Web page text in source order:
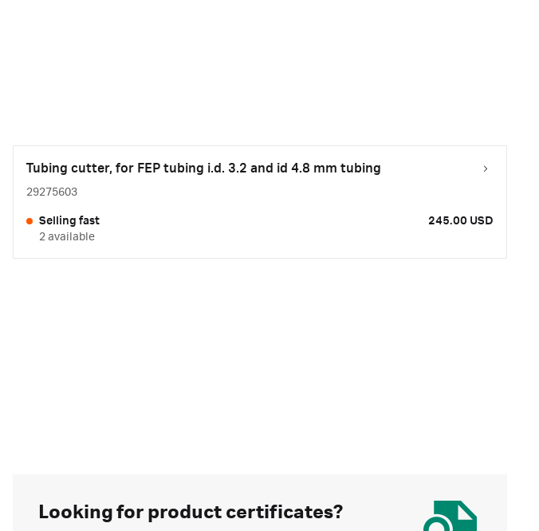
Tubing cutter, for FEP tubing i.d. 3.2 and id 4.8 mm tubing
29275603
Selling fast
2 available
245.00 USD
Looking for product certificates?